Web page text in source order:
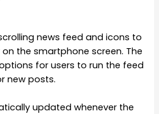
news feed and icons to
the smartphone screen. The
for users to run the feed
new posts.
updated whenever the